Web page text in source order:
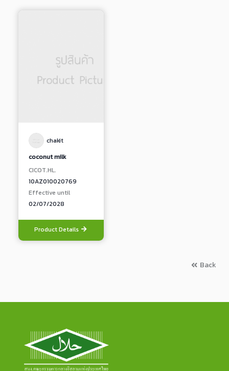
chakit
coconut milk
CICOT.HL.
10AZ010020769
Effective until
02/07/2028
Product Details
Back